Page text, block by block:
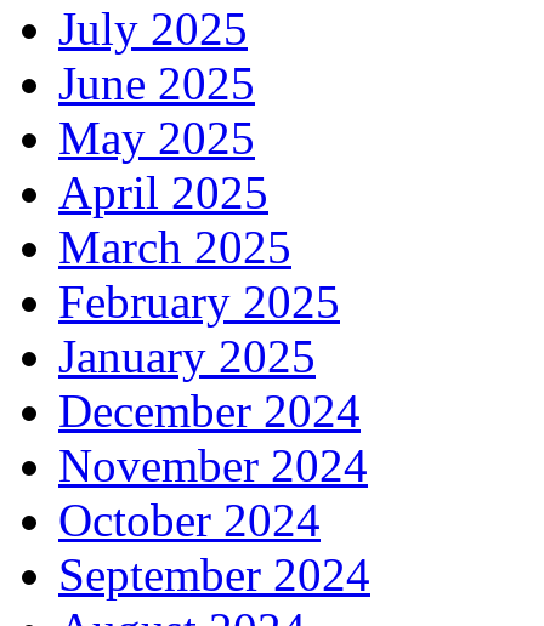
July 2025
June 2025
May 2025
April 2025
March 2025
February 2025
January 2025
December 2024
November 2024
October 2024
September 2024